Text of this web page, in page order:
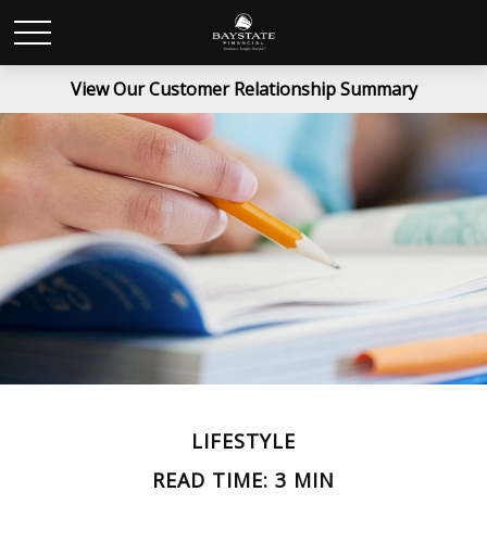
View Our Customer Relationship Summary
LIFESTYLE
READ TIME: 3 MIN